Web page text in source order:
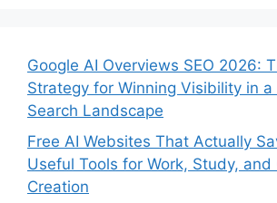
Google AI Overviews SEO 2026:
Strategy for Winning Visibility in a
Search Landscape
Free AI Websites That Actually
Useful Tools for Work, Study, and
Creation